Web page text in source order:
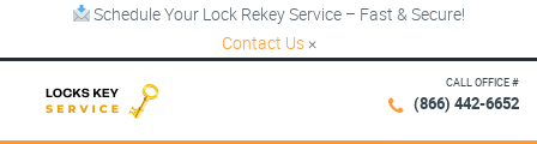
Schedule Your Lock Rekey Service – Fast & Secure!
Contact Us ×
CALL OFFICE #
(866) 442-6652